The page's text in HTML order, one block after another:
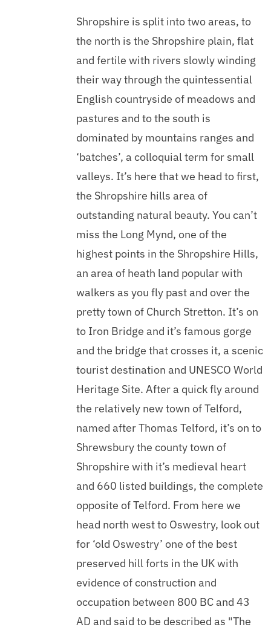
Shropshire is split into two areas, to
the north is the Shropshire plain, flat
and fertile with rivers slowly winding
their way through the quintessential
English countryside of meadows and
pastures and to the south is
dominated by mountains ranges and
‘batches’, a colloquial term for small
valleys. It’s here that we head to first,
the Shropshire hills area of
outstanding natural beauty. You can’t
miss the Long Mynd, one of the
highest points in the Shropshire Hills,
an area of heath land popular with
walkers as you fly past and over the
pretty town of Church Stretton. It’s on
to Iron Bridge and it’s famous gorge
and the bridge that crosses it, a scenic
tourist destination and UNESCO World
Heritage Site. After a quick fly around
the relatively new town of Telford,
named after Thomas Telford, it’s on to
Shrewsbury the county town of
Shropshire with it’s medieval heart
and 660 listed buildings, the complete
opposite of Telford. From here we
head north west to Oswestry, look out
for ‘old Oswestry’ one of the best
preserved hill forts in the UK with
evidence of construction and
occupation between 800 BC and 43
AD and said to be described as "The